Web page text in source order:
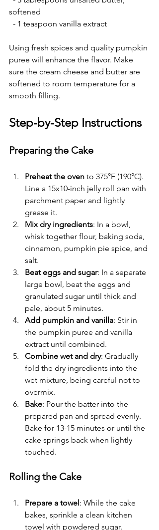
softened
  - 1 teaspoon vanilla extract
Using fresh spices and quality pumpkin
puree will enhance the flavor. Make
sure the cream cheese and butter are
softened to room temperature for a
smooth filling.
Step-by-Step Instructions
Preparing the Cake
Preheat the oven to 375°F (190°C).
Line a 15x10-inch jelly roll pan with
parchment paper and lightly
grease it.
Mix dry ingredients: In a bowl,
whisk together flour, baking soda,
cinnamon, pumpkin pie spice, and
salt.
Beat eggs and sugar: In a separate
large bowl, beat the eggs and
granulated sugar until thick and
pale, about 5 minutes.
Add pumpkin and vanilla: Stir in
the pumpkin puree and vanilla
extract until combined.
Combine wet and dry: Gradually
fold the dry ingredients into the
wet mixture, being careful not to
overmix.
Bake: Pour the batter into the
prepared pan and spread evenly.
Bake for 13-15 minutes or until the
cake springs back when lightly
touched.
Rolling the Cake
Prepare a towel : While the cake
bakes, sprinkle a clean kitchen
towel with powdered sugar.